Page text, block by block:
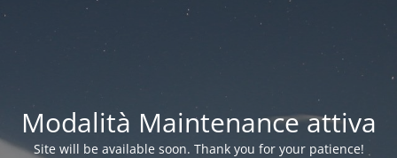
Modalità Maintenance attiva
Site will be available soon. Thank you for your patience!